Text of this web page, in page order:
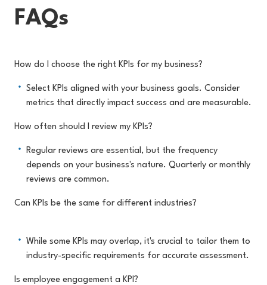
FAQs
How do I choose the right KPIs for my business?
Select KPIs aligned with your business goals. Consider
metrics that directly impact success and are measurable.
How often should I review my KPIs?
Regular reviews are essential, but the frequency
depends on your business's nature. Quarterly or monthly
reviews are common.
Can KPIs be the same for different industries?
While some KPIs may overlap, it's crucial to tailor them to
industry-specific requirements for accurate assessment.
Is employee engagement a KPI?